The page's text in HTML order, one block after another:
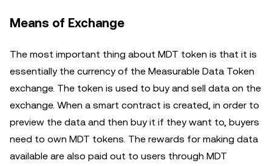
Means of Exchange
The most important thing about MDT token is that it is
essentially the currency of the Measurable Data Token
exchange. The token is used to buy and sell data on the
exchange. When a smart contract is created, in order to
preview the data and then buy it if they want to, buyers
need to own MDT tokens. The rewards for making data
available are also paid out to users through MDT